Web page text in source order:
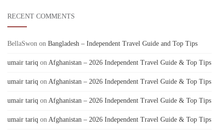
RECENT COMMENTS
BellaSwon on Bangladesh – Independent Travel Guide and Top Tips
umair tariq on Afghanistan – 2026 Independent Travel Guide & Top Tips
umair tariq on Afghanistan – 2026 Independent Travel Guide & Top Tips
umair tariq on Afghanistan – 2026 Independent Travel Guide & Top Tips
umair tariq on Afghanistan – 2026 Independent Travel Guide & Top Tips